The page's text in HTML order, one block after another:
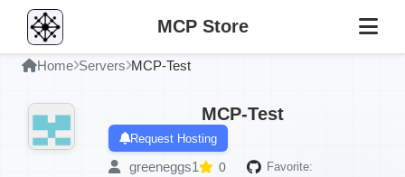
MCP Store
Home Servers MCP-Test
MCP-Test
Request Hosting
greeneggs1 0
Favorite: